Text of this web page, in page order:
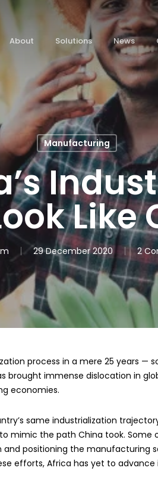
About Solutions News
Manufacturing
Like
29 December 2020 2
process in a mere 25 years —
brought immense dislocation in
economies.
same industrialization
mimic the path China took. Some
and positioning the manufacturing
efforts, Africa has yet to advance